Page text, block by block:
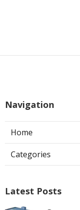
Navigation
Home
Categories
Latest Posts